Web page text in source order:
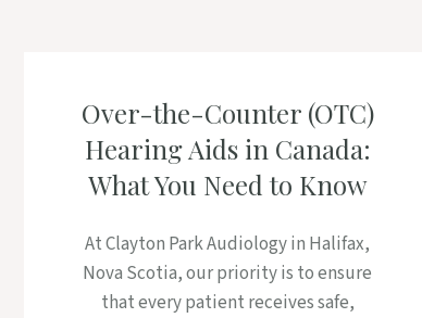
Over-the-Counter (OTC)
Hearing Aids in Canada:
What You Need to Know
At Clayton Park Audiology in Halifax,
Nova Scotia, our priority is to ensure
that every patient receives safe,